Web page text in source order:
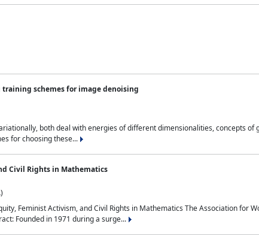
schemes for image denoising
both deal with energies of different dimensionalities, concepts
for choosing these...
Civil Rights in Mathematics
Feminist Activism, and Civil Rights in Mathematics The Association for
Founded in 1971 during a surge...